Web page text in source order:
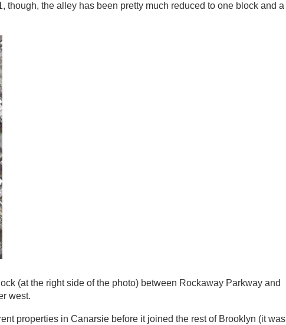
the alley has been pretty much reduced to one block and a
(at the right side of the photo) between Rockaway Parkway and
west.
properties in Canarsie before it joined the rest of Brooklyn (it was